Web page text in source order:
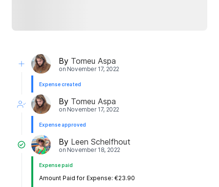
By Tomeu Aspa
on November 17, 2022
Expense created
By Tomeu Aspa
on November 17, 2022
Expense approved
By Leen Schelfhout
on November 18, 2022
Expense paid
Amount Paid for Expense: €23.90